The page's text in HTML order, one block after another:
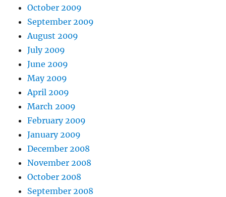
October 2009
September 2009
August 2009
July 2009
June 2009
May 2009
April 2009
March 2009
February 2009
January 2009
December 2008
November 2008
October 2008
September 2008